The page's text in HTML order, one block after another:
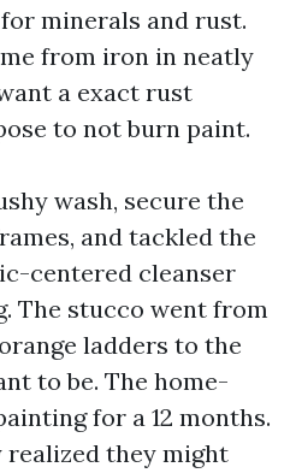
minerals and rust.
from iron in neatly
a exact rust
to not burn paint.
wash, secure the
and tackled the
centered cleanser
The stucco went from
ladders to the
to be. The home-
for a 12 months.
realized they might